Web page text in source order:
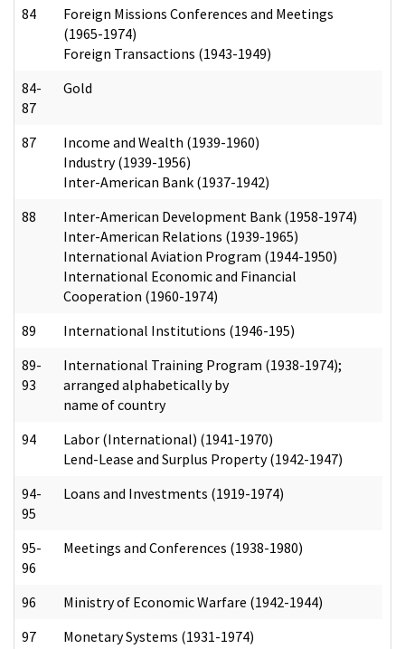
84
Foreign Missions Conferences and Meetings
(1965-1974)
Foreign Transactions (1943-1949)
84-
87
Gold
87
Income and Wealth (1939-1960)
Industry (1939-1956)
Inter-American Bank (1937-1942)
88
Inter-American Development Bank (1958-1974)
Inter-American Relations (1939-1965)
International Aviation Program (1944-1950)
International Economic and Financial
Cooperation (1960-1974)
89
International Institutions (1946-195)
89-
93
International Training Program (1938-1974);
arranged alphabetically by
name of country
94
Labor (International) (1941-1970)
Lend-Lease and Surplus Property (1942-1947)
94-
95
Loans and Investments (1919-1974)
95-
96
Meetings and Conferences (1938-1980)
96
Ministry of Economic Warfare (1942-1944)
97
Monetary Systems (1931-1974)